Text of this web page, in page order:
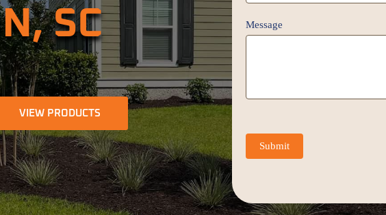
SC
VIEW PRODUCTS
Message
Submit